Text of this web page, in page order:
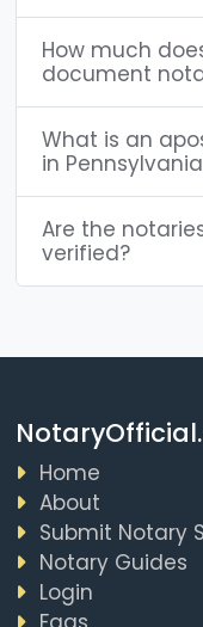
How much
document
What is an
in
Are the
verified?
Home
About
Submit Notary
Notary Guides
Login